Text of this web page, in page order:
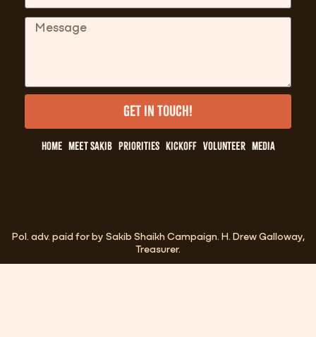
Get in Touch!
Home Meet Sakib Priorities Kickoff Volunteer Media
Pol. adv. paid for by Sakib Shaikh Campaign. H. Drew Galloway,
Treasurer.